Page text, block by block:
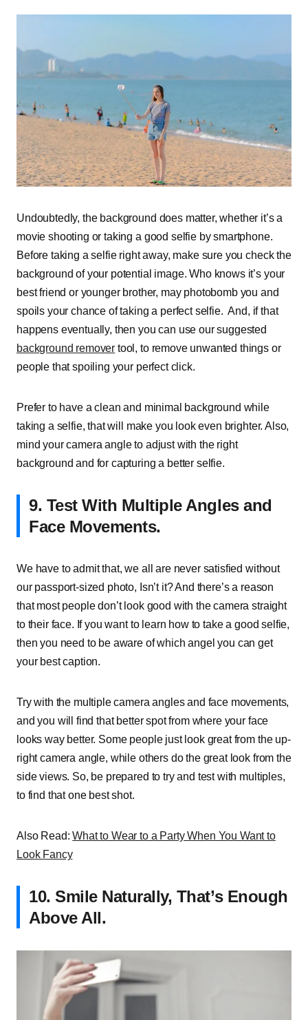
Undoubtedly, the background does matter, whether it’s a
movie shooting or taking a good selfie by smartphone.
Before taking a selfie right away, make sure you check the
background of your potential image. Who knows it’s your
best friend or younger brother, may photobomb you and
spoils your chance of taking a perfect selfie. And, if that
happens eventually, then you can use our suggested
background remover tool, to remove unwanted things or
people that spoiling your perfect click.
Prefer to have a clean and minimal background while
taking a selfie, that will make you look even brighter. Also,
mind your camera angle to adjust with the right
background and for capturing a better selfie.
9. Test With Multiple Angles and
Face Movements.
We have to admit that, we all are never satisfied without
our passport-sized photo, Isn’t it? And there’s a reason
that most people don’t look good with the camera straight
to their face. If you want to learn how to take a good selfie,
then you need to be aware of which angel you can get
your best caption.
Try with the multiple camera angles and face movements,
and you will find that better spot from where your face
looks way better. Some people just look great from the up-
right camera angle, while others do the great look from the
side views. So, be prepared to try and test with multiples,
to find that one best shot.
Also Read:What to Wear to a Party When You Want to
Look Fancy
10. Smile Naturally, That’s Enough
Above All.